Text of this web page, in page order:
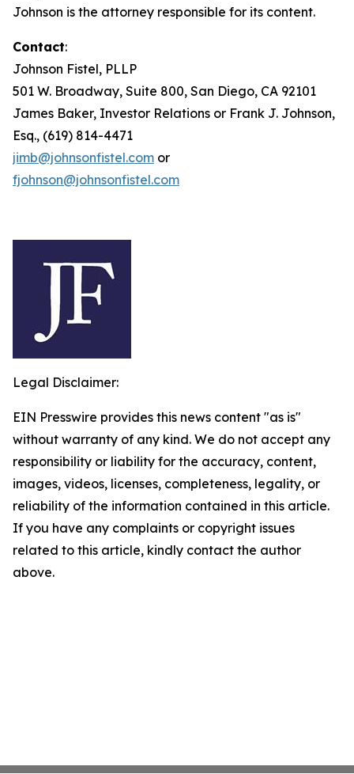
Johnson is the attorney responsible for its content.
Contact:
Johnson Fistel, PLLP
501 W. Broadway, Suite 800, San Diego, CA 92101
James Baker, Investor Relations or Frank J. Johnson,
Esq., (619) 814-4471
jimb@johnsonfistel.com or
fjohnson@johnsonfistel.com
Legal Disclaimer:
EIN Presswire provides this news content "as is"
without warranty of any kind. We do not accept any
responsibility or liability for the accuracy, content,
images, videos, licenses, completeness, legality, or
reliability of the information contained in this article.
If you have any complaints or copyright issues
related to this article, kindly contact the author
above.